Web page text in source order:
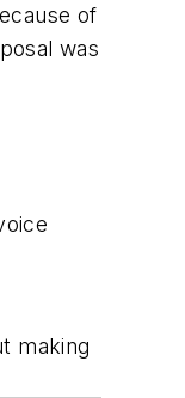
of
was
making